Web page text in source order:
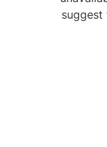
suggest